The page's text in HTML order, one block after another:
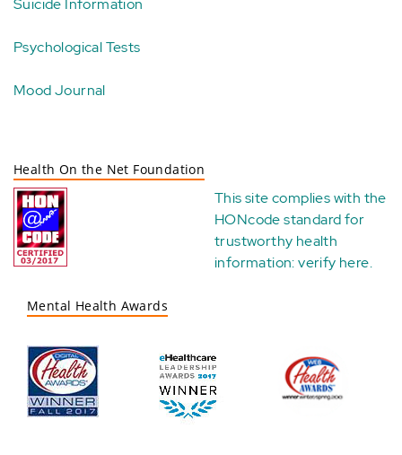
Suicide Information
Psychological Tests
Mood Journal
Health On the Net Foundation
This site complies with the
HONcode standard for
trustworthy health
information:verify here.
Mental Health Awards